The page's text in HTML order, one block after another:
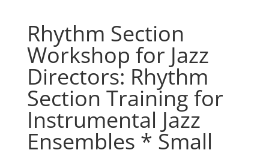
Rhythm Section
Workshop for Jazz
Directors: Rhythm
Section Training for
Instrumental Jazz
Ensembles * Small